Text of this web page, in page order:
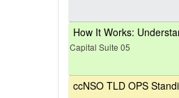
How It Works:
Capital Suite 05
ccNSO TLD OPS